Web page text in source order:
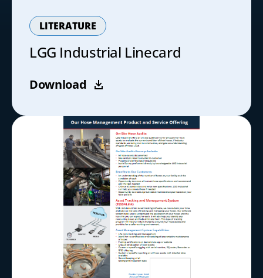
LITERATURE
LGG Industrial Linecard
Download